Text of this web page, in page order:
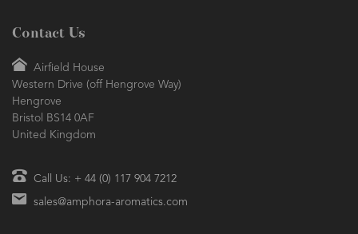
Contact Us
Airfield House
Western Drive (off Hengrove Way)
Hengrove
Bristol BS14 0AF
United Kingdom
Call Us: + 44 (0) 117 904 7212
sales@amphora-aromatics.com